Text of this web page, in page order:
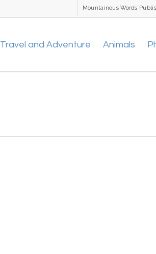
Mountainous Words
Travel and Adventure Animals